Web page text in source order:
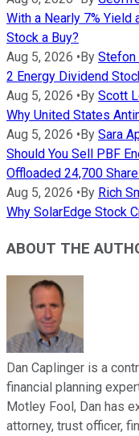
With a Nearly 7% Yield
Stock a Buy?
Aug 5, 2026 • By Stefon
2 Energy Dividend
Aug 5, 2026 • By Scott
Why United States
Aug 5, 2026 • By Sara
Should You Sell PBF
Offloaded 24,700
Aug 5, 2026 • By Rich
Why SolarEdge Stock
ABOUT THE
Dan Caplinger is a
financial planning
Motley Fool, Dan has
attorney, trust officer,